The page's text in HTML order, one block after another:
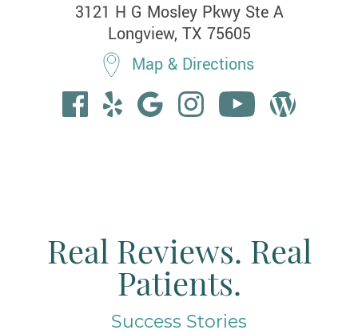
3121 H G Mosley Pkwy Ste A
Longview, TX 75605
Map & Directions
Real Reviews. Real
Patients.
Success Stories